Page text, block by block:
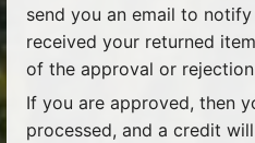
send you an email to
received your returned
of the approval or
If you are approved, then
processed, and a credit